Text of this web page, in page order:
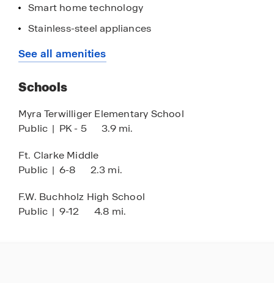
Smart home technology
Stainless-steel appliances
Premium finishes + features
Kitchen backsplash
Paver driveway
Common area maintenance
Nearby hospitals & medical centers
15-minutes from The University of Florida
Celebration Pointe, The Oaks Mall, Tioga Town
Center & Butler Plaza nearby
See all amenities
Schools
Myra Terwilliger Elementary School
Public | PK - 5 3.9 mi.
Ft. Clarke Middle
Public | 6-8 2.3 mi.
F.W. Buchholz High School
Public | 9-12 4.8 mi.